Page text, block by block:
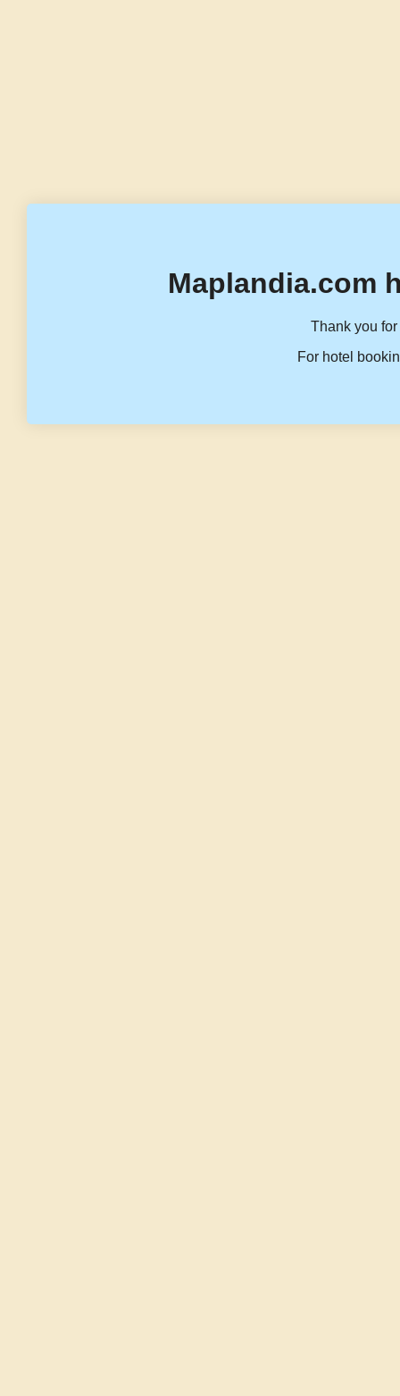
Maplandia.com
Thank you
For hotel